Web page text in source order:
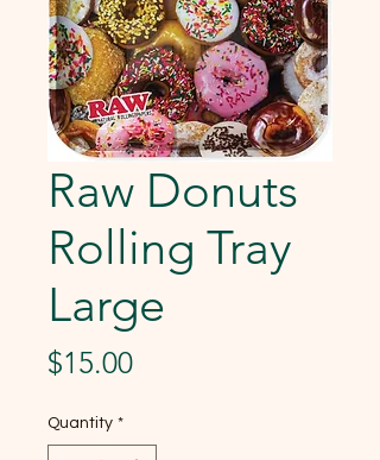
Raw Donuts
Rolling Tray
Large
$15.00Price
Quantity *